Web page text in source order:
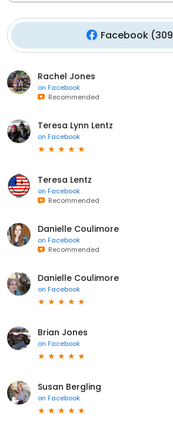
Facebook(309
Rachel Jones
on Facebook
Recommended
Teresa Lynn Lentz
on Facebook
Teresa Lentz
on Facebook
Recommended
Danielle Coulimore
on Facebook
Recommended
Danielle Coulimore
on Facebook
Brian Jones
on Facebook
Susan Bergling
on Facebook